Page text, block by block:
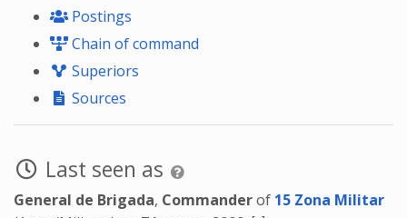
Postings
Chain of command
Superiors
Sources
Last seen as
General de Brigada, Commanderof 15 Zona Militar